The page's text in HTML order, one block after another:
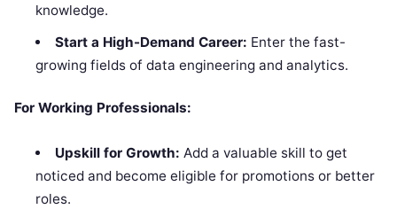
knowledge.
Start a High-Demand Career: Enter the fast-
growing fields of data engineering and analytics.
For Working Professionals:
Upskill for Growth: Add a valuable skill to get
noticed and become eligible for promotions or better
roles.